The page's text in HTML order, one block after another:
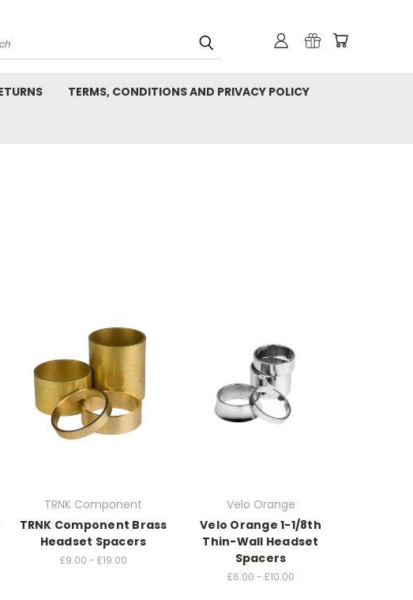
TERMS, CONDITIONS AND PRIVACY POLICY
TRNK Component
TRNK Component Brass
Headset Spacers
£9.00 - £19.00
Velo Orange
Velo Orange 1-1/8th
Thin-Wall Headset
Spacers
£6.00 - £10.00